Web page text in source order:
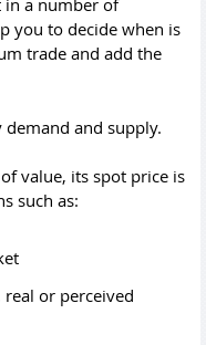
in a number of
you to decide when is
trade and add the
and supply.
value, its spot price is
such as:
or perceived